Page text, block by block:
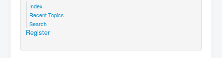
Index
Recent Topics
Search
Register